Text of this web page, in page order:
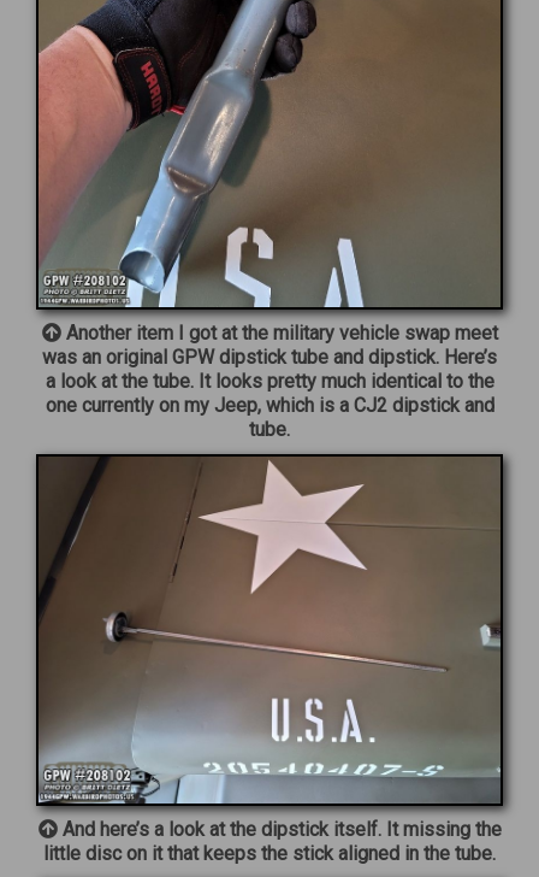
Another item I got at the military vehicle swap meet
was an original GPW dipstick tube and dipstick. Here’s
a look at the tube. It looks pretty much identical to the
one currently on my Jeep, which is a CJ2 dipstick and
tube.
And here’s a look at the dipstick itself. It missing the
little disc on it that keeps the stick aligned in the tube.